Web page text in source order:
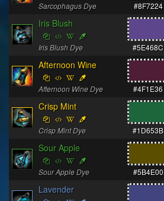
Sarcophagus Dye
#8F7224
Iris Blush
Iris Blush Dye
#5E468C
Afternoon Wine
Afternoon Wine Dye
#4F1E36
Crisp Mint
Crisp Mint Dye
#1D653B
Sour Apple
Sour Apple Dye
#5B4E00
Lavender